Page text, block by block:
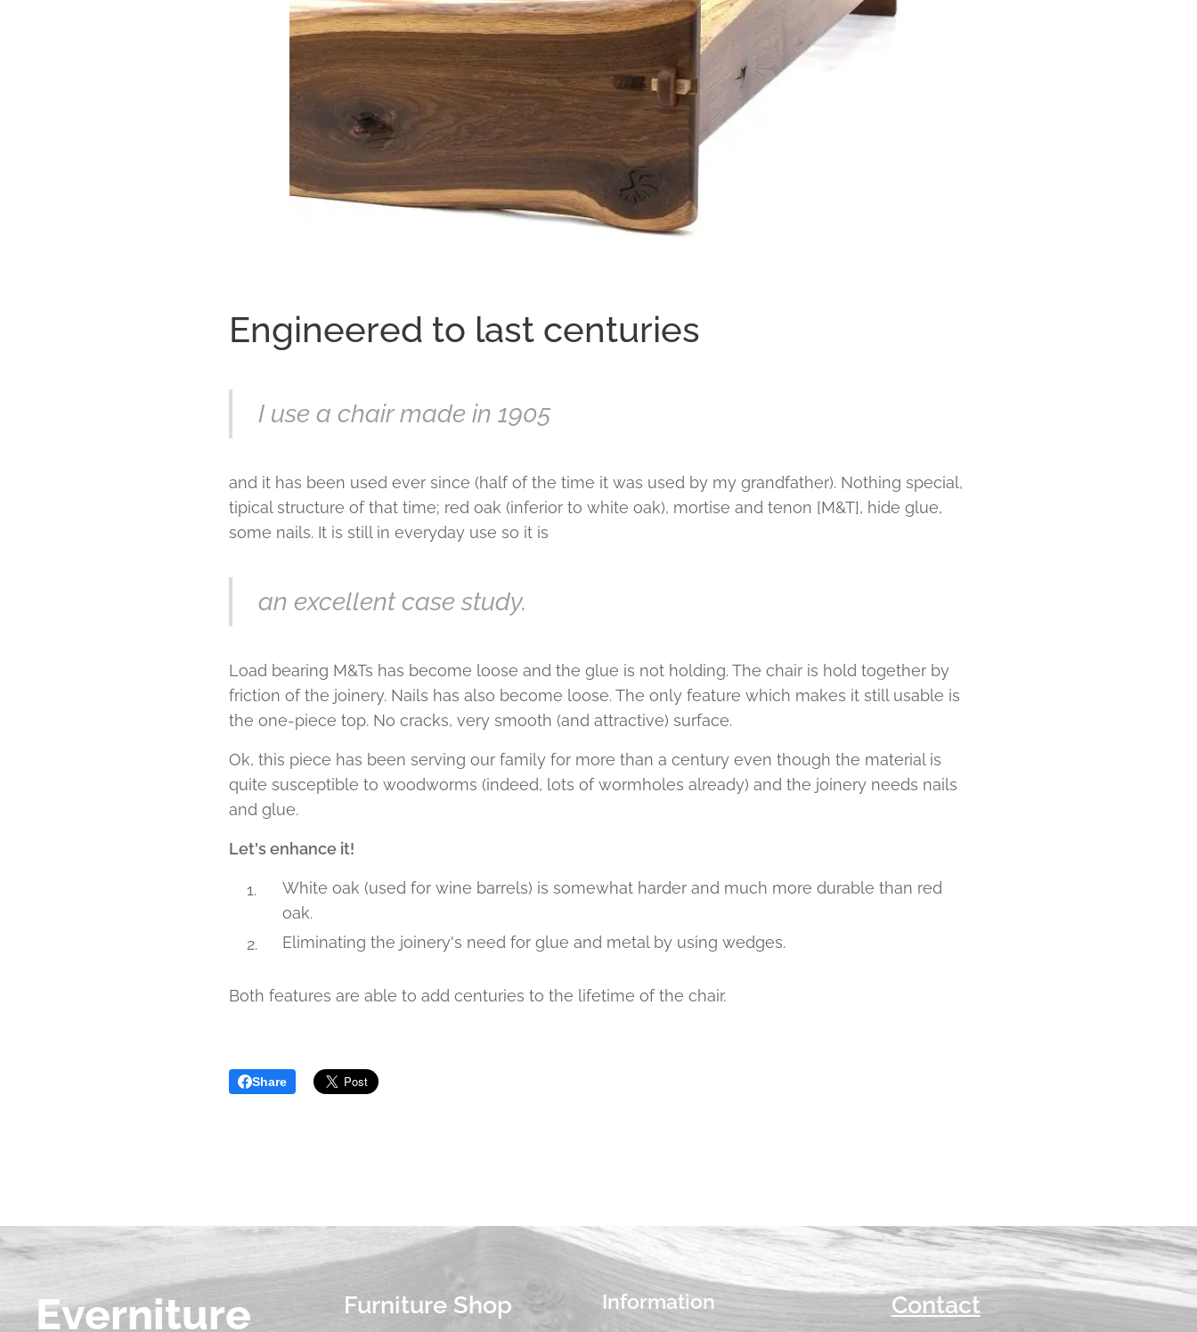
Engineered to last centuries
I use a chair made in 1905
and it has been used ever since (half of the time it was used by my grandfather). Nothing special,
tipical structure of that time; red oak (inferior to white oak), mortise and tenon [M&T], hide glue,
some nails. It is still in everyday use so it is
an excellent case study.
Load bearing M&Ts has become loose and the glue is not holding. The chair is hold together by
friction of the joinery. Nails has also become loose. The only feature which makes it still usable is
the one-piece top. No cracks, very smooth (and attractive) surface.
Ok, this piece has been serving our family for more than a century even though the material is
quite susceptible to woodworms (indeed, lots of wormholes already) and the joinery needs nails
and glue.
Let's enhance it!
White oak (used for wine barrels) is somewhat harder and much more durable than red
oak.
Eliminating the joinery's need for glue and metal by using wedges.
Both features are able to add centuries to the lifetime of the chair.
Share
Everniture Furniture Shop Information Contact